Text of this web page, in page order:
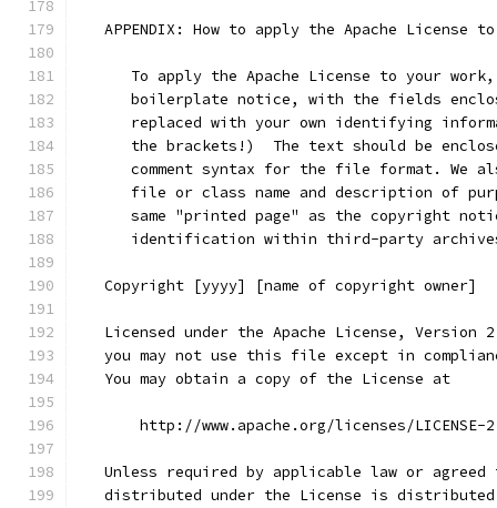
APPENDIX: How to apply the Apache License
To apply the Apache License to your
boilerplate notice, with the fields
replaced with your own identifying
the brackets!)  The text should be
comment syntax for the file format. We
file or class name and description of
same "printed page" as the copyright
identification within third-party
   Copyright [yyyy] [name of copyright owner]
Licensed under the Apache License, Version
you may not use this file except in
   You may obtain a copy of the License at
http://www.apache.org/licenses/LICENSE-
Unless required by applicable law or agreed
distributed under the License is